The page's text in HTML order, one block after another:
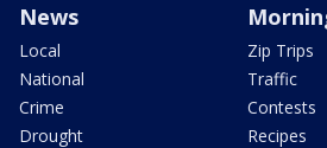
News
Local
National
Crime
Drought
Zip Trips
Traffic
Contests
Recipes